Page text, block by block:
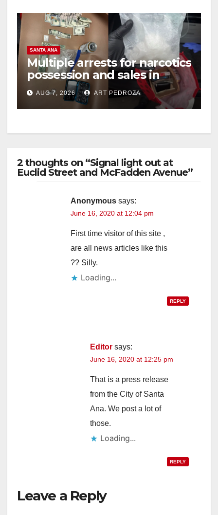
V
i
d
e
o
SANTA ANA
Multiple arrests for narcotics
possession and sales in
coastal OC
AUG 7, 2026 ART PEDROZA
2 thoughts on “Signal light out at
Euclid Street and McFadden Avenue”
Anonymous says:
June 16, 2020 at 12:04 pm
First time visitor of this site ,
are all news articles like this
?? Silly.
Loading...
REPLY
Editor says:
June 16, 2020 at 12:25 pm
That is a press release
from the City of Santa
Ana. We post a lot of
those.
Loading...
REPLY
Leave a Reply